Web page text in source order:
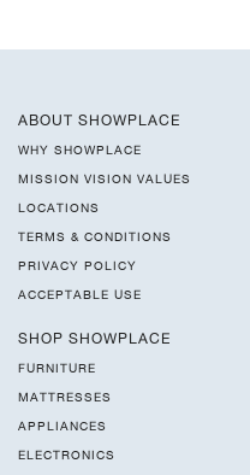
ABOUT SHOWPLACE
WHY SHOWPLACE
MISSION VISION VALUES
LOCATIONS
TERMS & CONDITIONS
PRIVACY POLICY
ACCEPTABLE USE
SHOP SHOWPLACE
FURNITURE
MATTRESSES
APPLIANCES
ELECTRONICS